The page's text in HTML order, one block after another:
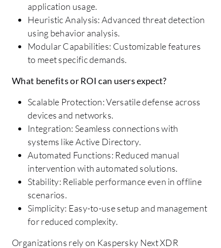
application usage.
Heuristic Analysis: Advanced threat detection
using behavior analysis.
Modular Capabilities: Customizable features
to meet specific demands.
What benefits or ROI can users expect?
Scalable Protection: Versatile defense across
devices and networks.
Integration: Seamless connections with
systems like Active Directory.
Automated Functions: Reduced manual
intervention with automated solutions.
Stability: Reliable performance even in offline
scenarios.
Simplicity: Easy-to-use setup and management
for reduced complexity.
Organizations rely on Kaspersky Next XDR